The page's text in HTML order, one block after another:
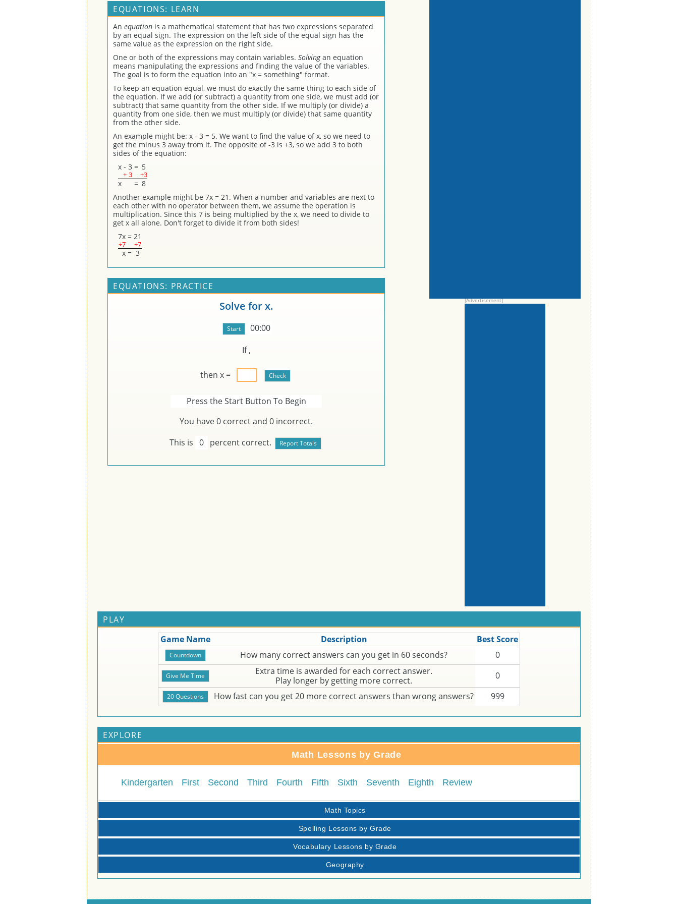
EQUATIONS: LEARN
An equation is a mathematical statement that has two expressions separated
by an equal sign. The expression on the left side of the equal sign has the
same value as the expression on the right side.
One or both of the expressions may contain variables. Solvingan equation
means manipulating the expressions and finding the value of the variables.
The goal is to form the equation into an "x = something" format.
To keep an equation equal, we must do exactly the same thing to each side of
the equation. If we add (or subtract) a quantity from one side, we must add (or
subtract) that same quantity from the other side. If we multiply (or divide) a
quantity from one side, then we must multiply (or divide) that same quantity
from the other side.
An example might be: x - 3 = 5. We want to find the value of x, so we need to
get the minus 3 away from it. The opposite of -3 is +3, so we add 3 to both
sides of the equation:
x - 3 = 5
+ 3 +3
x = 8
Another example might be 7x = 21. When a number and variables are next to
each other with no operator between them, we assume the operation is
multiplication. Since this 7 is being multiplied by the x, we need to divide to
get x all alone. Don't forget to divide it from both sides!
7x = 21
÷7 ÷7
x = 3
EQUATIONS: PRACTICE
Solve for x.
00:00
If,
then x =
Press the Start Button To Begin
You have0 correct and 0 incorrect.
This is 0 percent correct.
PLAY
Game Name
Description
Best Score
How many correct answers can you get in 60 seconds?
0
Extra time is awarded for each correct answer.
Play longer by getting more correct.
0
How fast can you get 20 more correct answers than wrong answers?
999
EXPLORE
Math Lessons by Grade
Kindergarten First Second Third Fourth Fifth Sixth Seventh Eighth Review
Math Topics
Spelling Lessons by Grade
Vocabulary Lessons by Grade
Geography